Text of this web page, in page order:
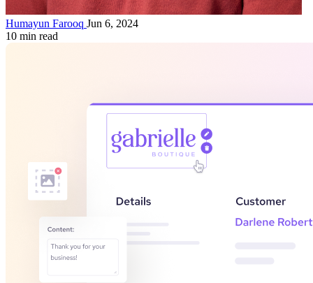
Humayun Farooq Jun 6, 2024
10 min read